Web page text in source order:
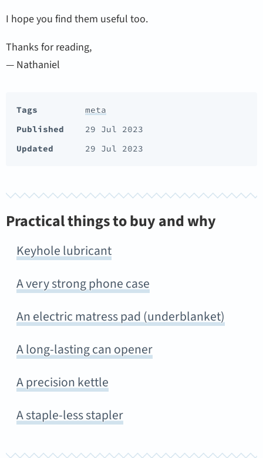
I hope you find them useful too.
Thanks for reading,
— Nathaniel
Tags
meta
Published
29 Jul 2023
Updated
29 Jul 2023
Practical things to buy and why
Keyhole lubricant
A very strong phone case
An electric matress pad (underblanket)
A long-lasting can opener
A precision kettle
A staple-less stapler